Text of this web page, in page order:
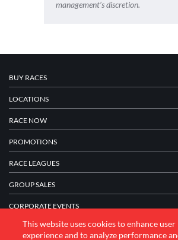
management’s discretion.
BUY RACES
LOCATIONS
RACE NOW
PROMOTIONS
RACE LEAGUES
GROUP SALES
CORPORATE EVENTS
FRANCHISE INFORMATION
This website uses cookies to enhance user
experience and to analyze performance